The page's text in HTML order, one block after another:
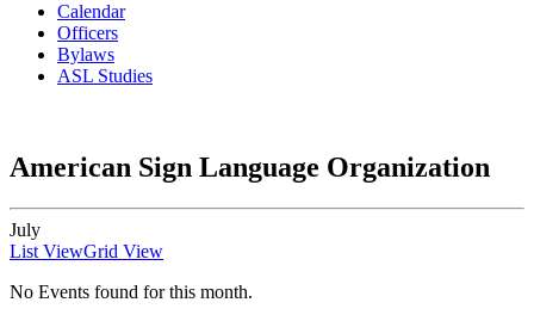
Calendar
Officers
Bylaws
ASL Studies
American Sign Language Organization
July
List ViewGrid View
No Events found for this month.